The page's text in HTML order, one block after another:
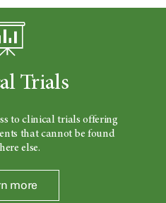
Trials
to clinical trials offering
that cannot be found
else.
more